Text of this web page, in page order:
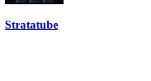
Stratatube